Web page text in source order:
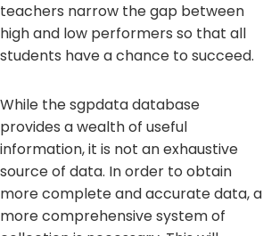
teachers narrow the gap between
high and low performers so that all
students have a chance to succeed.
While the sgpdata database
provides a wealth of useful
information, it is not an exhaustive
source of data. In order to obtain
more complete and accurate data, a
more comprehensive system of